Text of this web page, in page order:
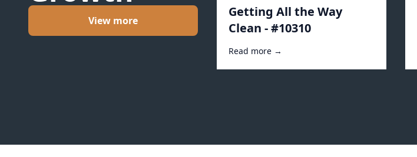
View more
Getting All the Way
Clean - #10310
Read more →